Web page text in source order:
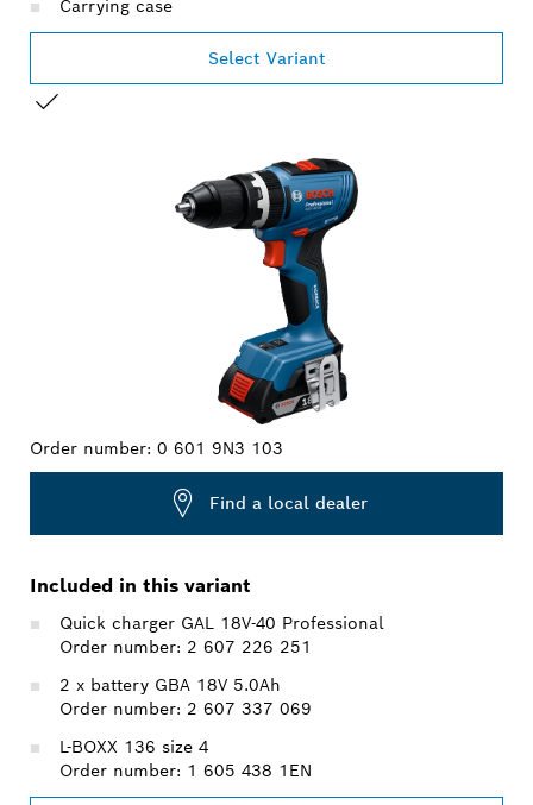
Carrying case
Select Variant
Order number: 0 601 9N3 103
Find a local dealer
Included in this variant
Quick charger GAL 18V-40 Professional
Order number: 2 607 226 251
2 x battery GBA 18V 5.0Ah
Order number: 2 607 337 069
L-BOXX 136 size 4
Order number: 1 605 438 1EN